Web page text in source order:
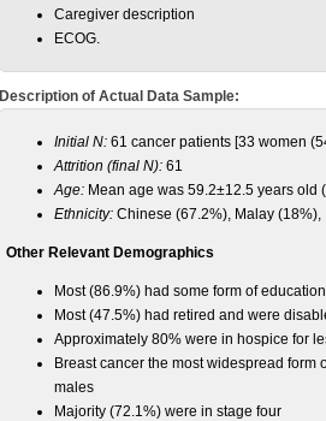
Caregiver description
ECOG.
Description of Actual Data Sample:
Initial N: 61 cancer patients [33 women
Attrition (final N): 61
Age: Mean age was 59.2±12.5 years old
Ethnicity: Chinese (67.2%), Malay (18%),
Other Relevant Demographics
Most (86.9%) had some form of education
Most (47.5%) had retired and were
Approximately 80% were in hospice for
Breast cancer the most widespread
males
Majority (72.1%) were in stage four